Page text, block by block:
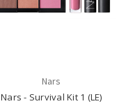
Nars
Nars - Survival Kit 1 (LE)